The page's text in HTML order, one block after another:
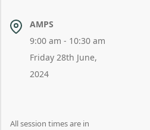
AMPS
9:00 am - 10:30 am
Friday 28th June,
2024
All session times are in